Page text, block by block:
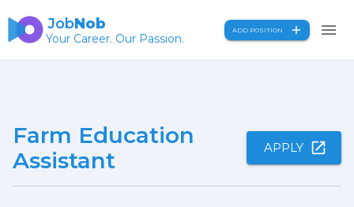
JobNob
Your Career. Our Passion.
ADD POSITION
Farm Education
Assistant
APPLY